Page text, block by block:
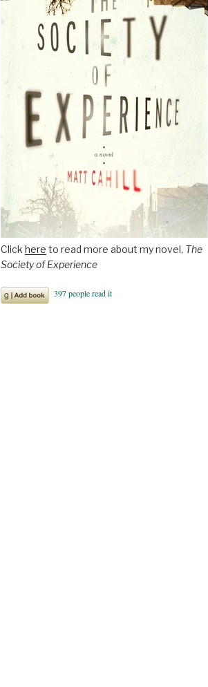
Click here to read more about my novel, The
Society of Experience